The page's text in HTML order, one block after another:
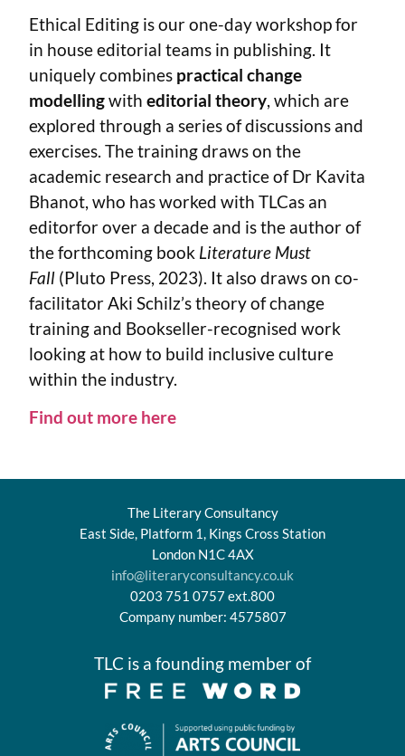
Ethical Editing is our one-day workshop for
in house editorial teams in publishing. It
uniquely combines practical change
modellingwitheditorial theory , which are
explored through a series of discussions and
exercises. The training draws on the
academic research and practice of Dr Kavita
Bhanot, who has worked with TLCas an
editorfor over a decade and is the author of
the forthcoming book Literature Must
Fall (Pluto Press, 2023). It also draws on co-
facilitator Aki Schilz’s theory of change
training and Bookseller-recognised work
looking at how to build inclusive culture
within the industry.
Find out more here
The Literary Consultancy
East Side, Platform 1, Kings Cross Station
London N1C 4AX
info@literaryconsultancy.co.uk
0203 751 0757 ext.800
Company number: 4575807
TLC is a founding member of